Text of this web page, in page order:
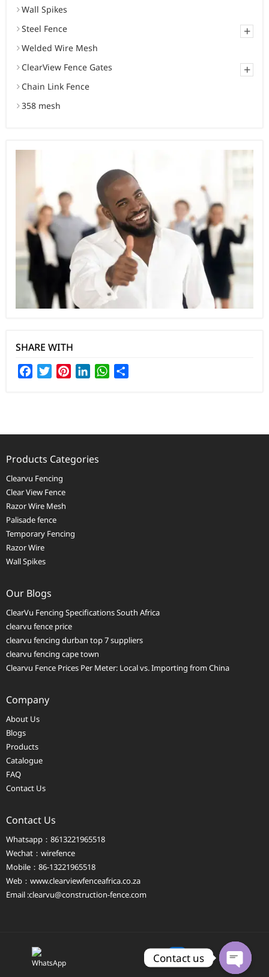
Wall Spikes
+
Steel Fence
Welded Wire Mesh
+
ClearView Fence Gates
Chain Link Fence
358 mesh
SHARE WITH
FacebookTwitterPinterestLinkedInWhatsApp
Products Categories
Clearvu Fencing
Clear View Fence
Razor Wire Mesh
Palisade fence
Temporary Fencing
Razor Wire
Wall Spikes
Our Blogs
ClearVu Fencing Specifications South Africa
clearvu fence price
clearvu fencing durban top 7 suppliers
clearvu fencing cape town
Clearvu Fence Prices Per Meter: Local vs. Importing from China
Company
About Us
Blogs
Products
Catalogue
FAQ
Contact Us
Contact Us
Whatsapp：8613221965518
Wechat：wirefence
Mobile：86-13221965518
Web： www.clearviewfenceafrica.co.za
Email :clearvu@construction-fence.com
Contact us